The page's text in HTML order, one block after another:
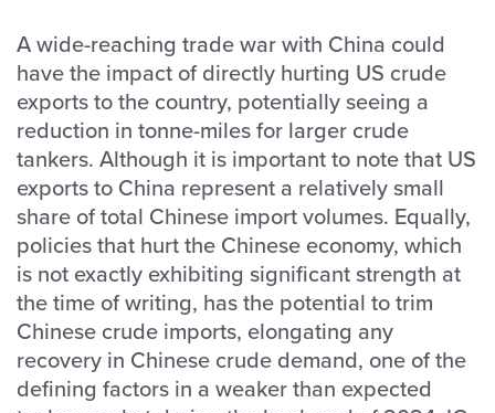
A wide-reaching trade war with China could
have the impact of directly hurting US crude
exports to the country, potentially seeing a
reduction in tonne-miles for larger crude
tankers. Although it is important to note that US
exports to China represent a relatively small
share of total Chinese import volumes. Equally,
policies that hurt the Chinese economy, which
is not exactly exhibiting significant strength at
the time of writing, has the potential to trim
Chinese crude imports, elongating any
recovery in Chinese crude demand, one of the
defining factors in a weaker than expected